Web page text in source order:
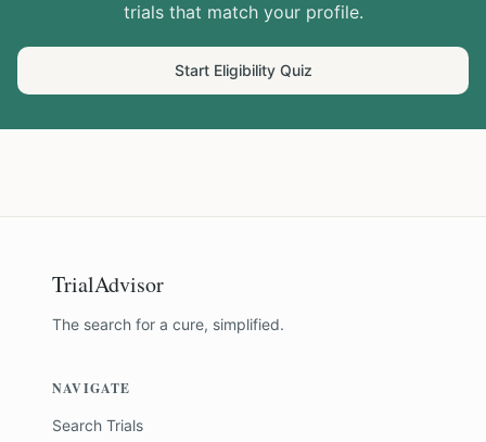
trials that match your profile.
Start Eligibility Quiz
TrialAdvisor
The search for a cure, simplified.
NAVIGATE
Search Trials